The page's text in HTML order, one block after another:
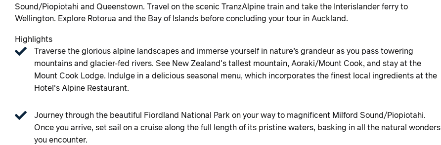
Sound/Piopiotahi and Queenstown. Travel on the scenic TranzAlpine train and take the Interislander ferry to
Wellington. Explore Rotorua and the Bay of Islands before concluding your tour in Auckland.
Highlights
Traverse the glorious alpine landscapes and immerse yourself in nature’s grandeur as you pass towering
mountains and glacier-fed rivers. See New Zealand's tallest mountain, Aoraki/Mount Cook, and stay at the
Mount Cook Lodge. Indulge in a delicious seasonal menu, which incorporates the finest local ingredients at the
Hotel's Alpine Restaurant.
Journey through the beautiful Fiordland National Park on your way to magnificent Milford Sound/Piopiotahi.
Once you arrive, set sail on a cruise along the full length of its pristine waters, basking in all the natural wonders
you encounter.